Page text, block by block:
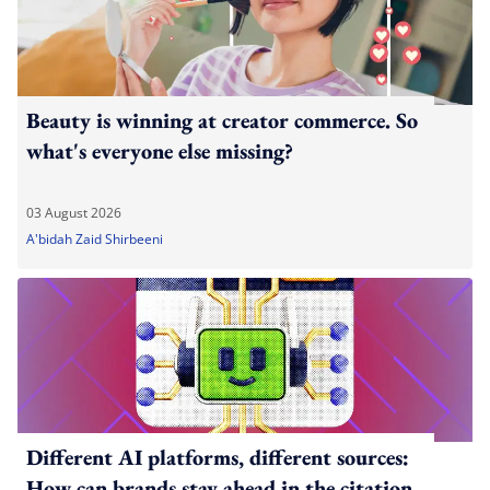
Beauty is winning at creator commerce. So
what's everyone else missing?
03 August 2026
A'bidah Zaid Shirbeeni
Different AI platforms, different sources: